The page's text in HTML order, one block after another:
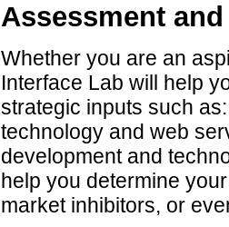
Assessment
Whether you are an
Interface Lab will help
strategic inputs such
technology and web
development and
help you determine
market inhibitors, or